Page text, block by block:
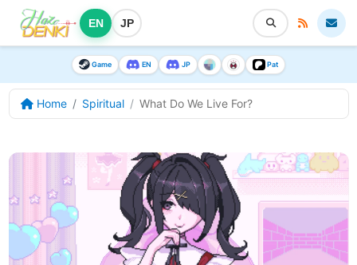
EN JP
Game EN JP Pat
Home Spiritual What Do We Live For?